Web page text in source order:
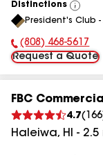
Distinctions
View
All
President's Club -
Phone Number:
(808) 468-5617
Request a Quote
FBC
4.7( 166
Haleiwa, HI - 2.5